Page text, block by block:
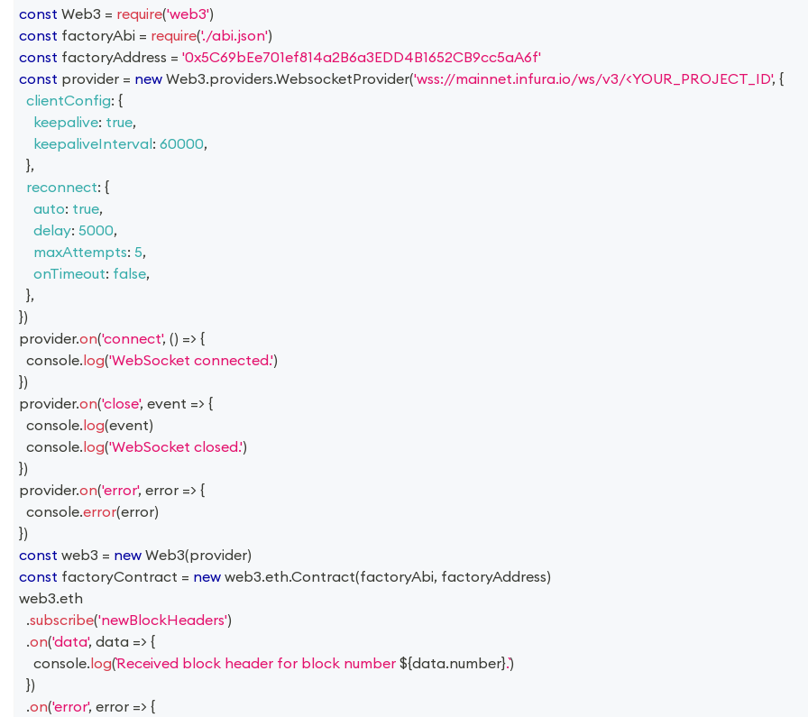
const Web3 = require('web3')
const factoryAbi = require('./abi.json')
const factoryAddress = '0x5C69bEe701ef814a2B6a3EDD4B1652CB9cc5aA6f'
const provider = new Web3.providers.WebsocketProvider('wss://mainnet.infura.io/ws/v3/<YOUR_PROJECT_ID', {
clientConfig: {
keepalive: true,
keepaliveInterval: 60000,
},
reconnect: {
auto: true,
delay: 5000,
maxAttempts: 5,
onTimeout: false,
},
})
provider.on('connect', () => {
console.log('WebSocket connected.')
})
provider.on('close', event => {
console.log(event)
console.log('WebSocket closed.')
})
provider.on('error', error => {
console.error(error)
})
const web3 = new Web3(provider)
const factoryContract = new web3.eth.Contract(factoryAbi, factoryAddress)
web3.eth
.subscribe('newBlockHeaders')
.on('data', data => {
console.log(Received block header for block number ${data.number}.)
})
.on('error', error => {